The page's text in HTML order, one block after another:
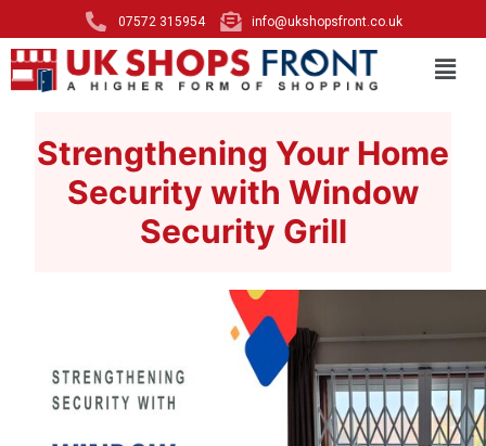
07572 315954 info@ukshopsfront.co.uk
Strengthening Your Home
Security with Window
Security Grill